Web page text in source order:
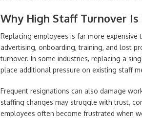
Why High Staff Turnover
Replacing employees is far more
advertising, onboarding, training, and lost
turnover. In some industries, replacing a
place additional pressure on existing staff
Frequent resignations can also damage
staffing changes may struggle with trust,
employees often become frustrated when